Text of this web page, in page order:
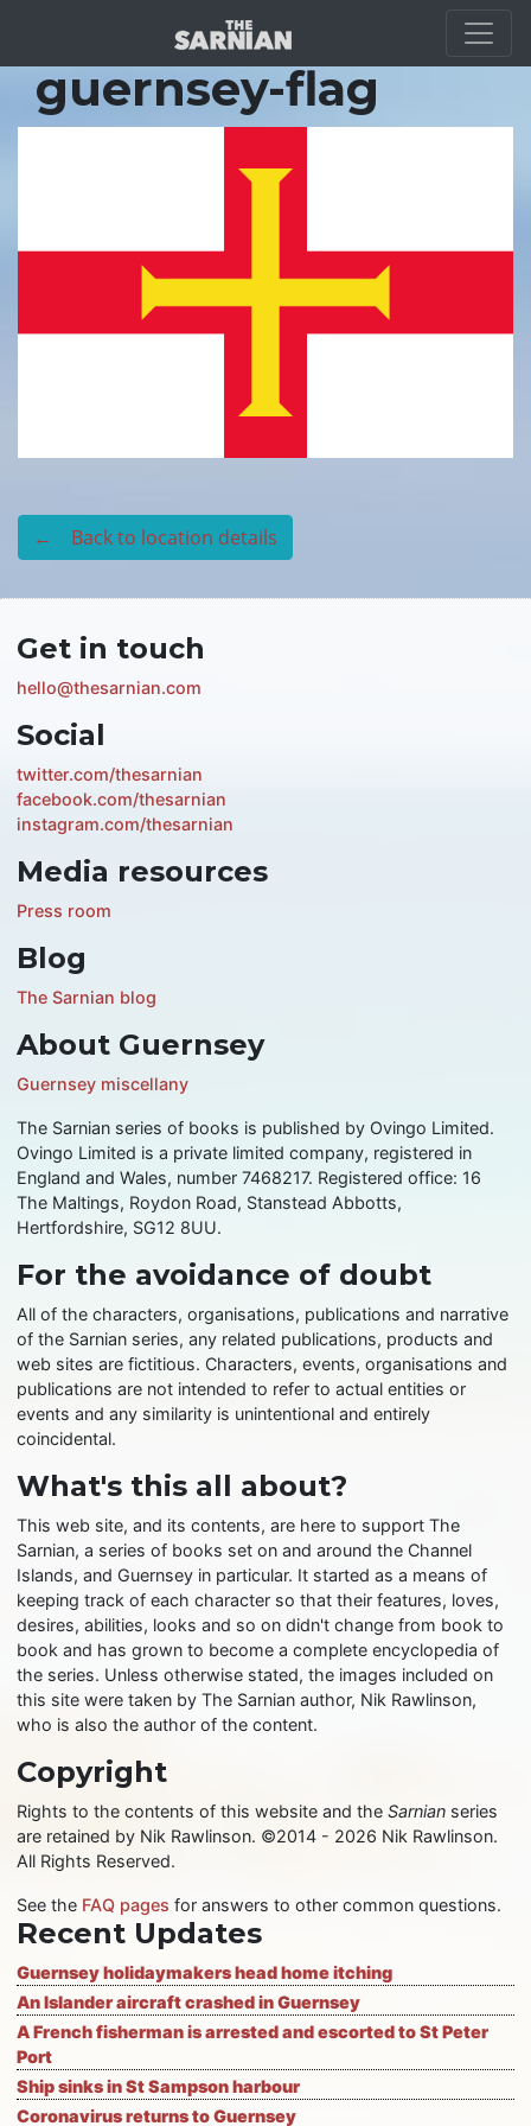
Location Guide
guernsey-flag
← Back to location details
Get in touch
hello@thesarnian.com
Social
twitter.com/thesarnian
facebook.com/thesarnian
instagram.com/thesarnian
Media resources
Press room
Blog
The Sarnian blog
About Guernsey
Guernsey miscellany
The Sarnian series of books is published by Ovingo Limited.
Ovingo Limited is a private limited company, registered in
England and Wales, number 7468217. Registered office: 16
The Maltings, Roydon Road, Stanstead Abbotts,
Hertfordshire, SG12 8UU.
For the avoidance of doubt
All of the characters, organisations, publications and narrative
of the Sarnian series, any related publications, products and
web sites are fictitious. Characters, events, organisations and
publications are not intended to refer to actual entities or
events and any similarity is unintentional and entirely
coincidental.
What's this all about?
This web site, and its contents, are here to support The
Sarnian, a series of books set on and around the Channel
Islands, and Guernsey in particular. It started as a means of
keeping track of each character so that their features, loves,
desires, abilities, looks and so on didn't change from book to
book and has grown to become a complete encyclopedia of
the series. Unless otherwise stated, the images included on
this site were taken by The Sarnian author, Nik Rawlinson,
who is also the author of the content.
Copyright
Rights to the contents of this website and theSarnian series
are retained by Nik Rawlinson. ©2014 - 2026 Nik Rawlinson.
All Rights Reserved.
See the FAQ pages for answers to other common questions.
Recent Updates
Guernsey holidaymakers head home itching
An Islander aircraft crashed in Guernsey
A French fisherman is arrested and escorted to St Peter
Port
Ship sinks in St Sampson harbour
Coronavirus returns to Guernsey